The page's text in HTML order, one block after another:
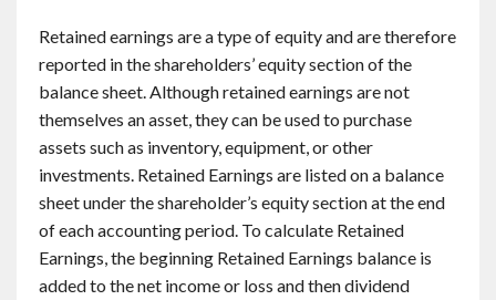
Retained earnings are a type of equity and are therefore
reported in the shareholders’ equity section of the
balance sheet. Although retained earnings are not
themselves an asset, they can be used to purchase
assets such as inventory, equipment, or other
investments. Retained Earnings are listed on a balance
sheet under the shareholder’s equity section at the end
of each accounting period. To calculate Retained
Earnings, the beginning Retained Earnings balance is
added to the net income or loss and then dividend